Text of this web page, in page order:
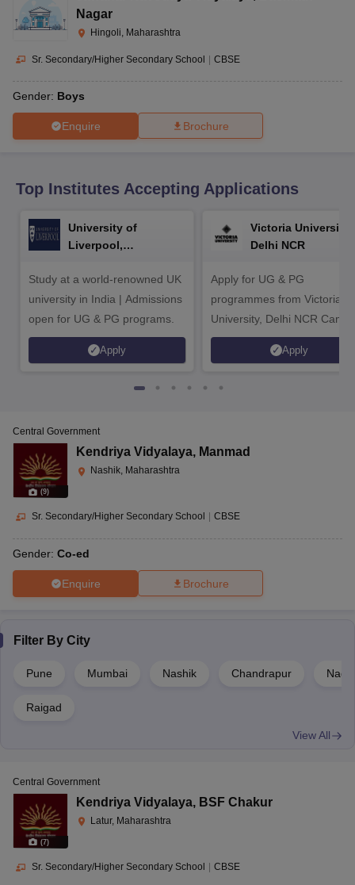
10th Syllabus
JAC 10th Syllabus Odisha 10th Syllabus
for Class 10Syllabus for Class 11
2026Digital Gujarat Scholarship 2026-27
Knowledge Olympiad
HBCSE Mathematical Olympiad
Nagar
Hingoli, Maharashtra
Sr. Secondary/Higher Secondary School | CBSE
Gender: Boys
Enquire Brochure
Top Institutes Accepting Applications
University of
Liverpool,
Study at a world-renowned UK
university in India | Admissions
open for UG & PG programs.
Apply
Victoria University,
Delhi NCR
Apply for UG & PG
programmes from Victoria
University, Delhi NCR
Apply
(9)
Central Government
Kendriya Vidyalaya, Manmad
Nashik, Maharashtra
Sr. Secondary/Higher Secondary School CBSE
Gender: Co-ed
Enquire Brochure
Filter By City
Pune Mumbai Nashik Chandrapur
Raigad
View All
(7)
Central Government
Kendriya Vidyalaya, BSF Chakur
Latur, Maharashtra
Sr. Secondary/Higher Secondary School CBSE